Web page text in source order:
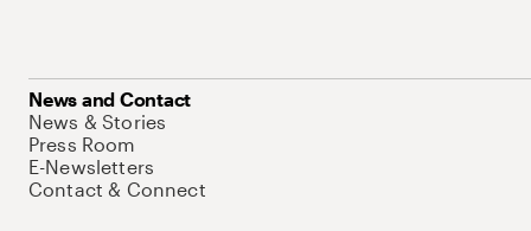
News and Contact
News & Stories
Press Room
E-Newsletters
Contact & Connect